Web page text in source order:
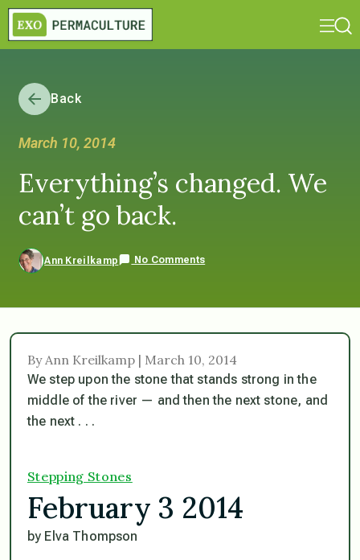
Back
March 10, 2014
Everything’s changed. We
can’t go back.
Ann Kreilkamp No Comments
By Ann Kreilkamp | March 10, 2014
We step upon the stone that stands strong in the
middle of the river — and then the next stone, and
the next . . .
Stepping Stones
February 3 2014
by Elva Thompson